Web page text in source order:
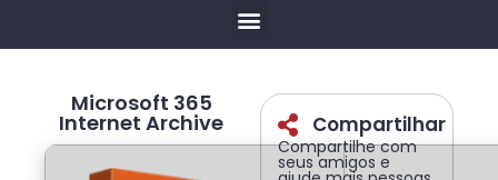
Microsoft 365
Internet Archive Compartilhar
Compartilhe com
seus amigos e